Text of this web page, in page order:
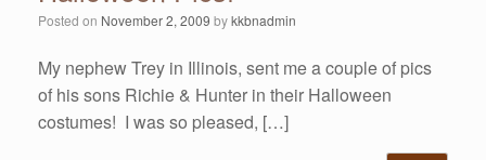
Posted on November 2, 2009 bykkbnadmin
My nephew Trey in Illinois, sent me a couple of pics
of his sons Richie & Hunter in their Halloween
costumes! I was so pleased, […]